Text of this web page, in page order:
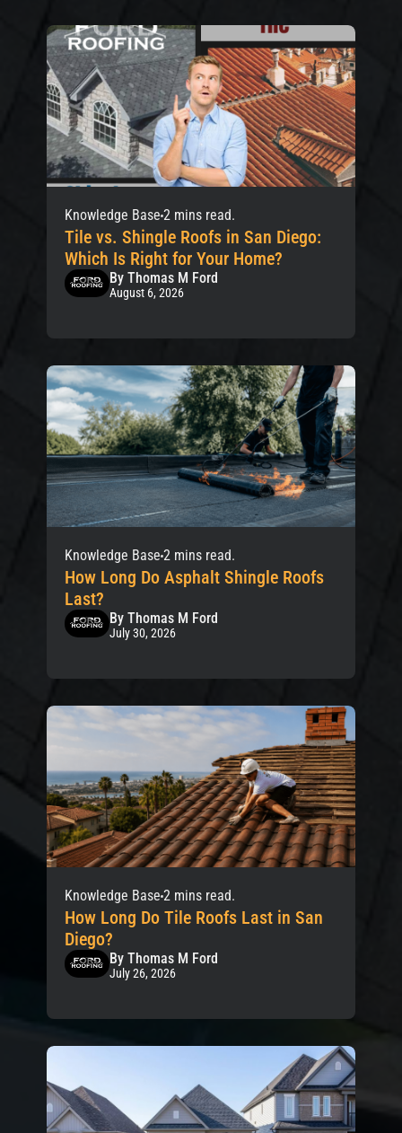
Knowledge Base 2 mins read.
Tile vs. Shingle Roofs in San Diego:
Which Is Right for Your Home?
By Thomas M Ford
August 6, 2026
Knowledge Base 2 mins read.
How Long Do Asphalt Shingle Roofs
Last?
By Thomas M Ford
July 30, 2026
Knowledge Base 2 mins read.
How Long Do Tile Roofs Last in San
Diego?
By Thomas M Ford
July 26, 2026